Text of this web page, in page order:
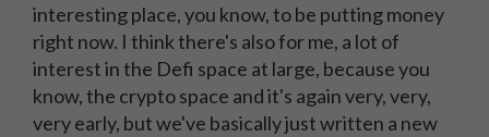
interesting place, you know, to be putting money
right now. I think there's also for me, a lot of
interest in the Defi space at large, because you
know, the crypto space and it's again very, very,
very early, but we've basically just written a new